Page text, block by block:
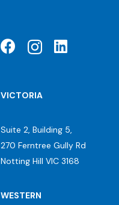
VICTORIA
Suite 2, Building 5,
270 Ferntree Gully Rd
Notting Hill VIC 3168
WESTERN